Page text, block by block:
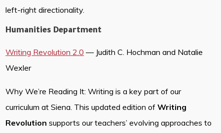
left-right directionality.
Humanities Department
Writing Revolution 2.0 — Judith C. Hochman and Natalie
Wexler
Why We’re Reading It: Writing is a key part of our
curriculum at Siena. This updated edition ofWriting
Revolution supports our teachers’ evolving approaches to